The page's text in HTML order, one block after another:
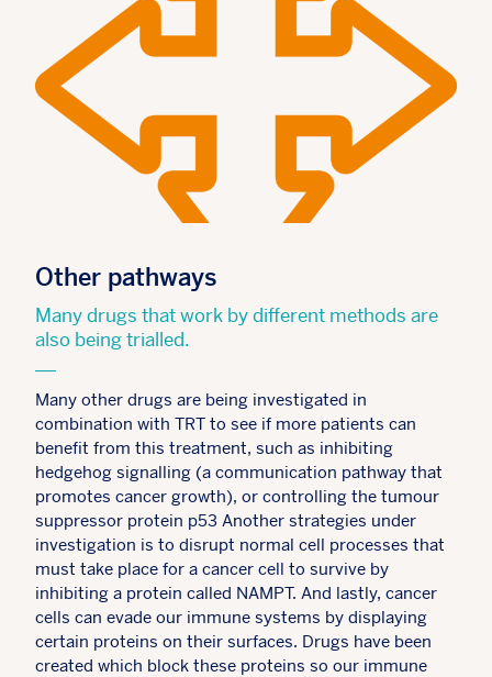
Other pathways
Many drugs that work by different methods are
also being trialled.
Many other drugs are being investigated in
combination with TRT to see if more patients can
benefit from this treatment, such as inhibiting
hedgehog signalling (a communication pathway that
promotes cancer growth), or controlling the tumour
suppressor protein p53 Another strategies under
investigation is to disrupt normal cell processes that
must take place for a cancer cell to survive by
inhibiting a protein called NAMPT. And lastly, cancer
cells can evade our immune systems by displaying
certain proteins on their surfaces. Drugs have been
created which block these proteins so our immune